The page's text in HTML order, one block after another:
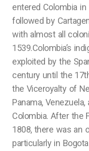
entered Colombia
followed by
with almost all
1539.Colombia’s
exploited by the
century until the
the Viceroyalty of
Panama,
Colombia. After the
1808, there was an
particularly in